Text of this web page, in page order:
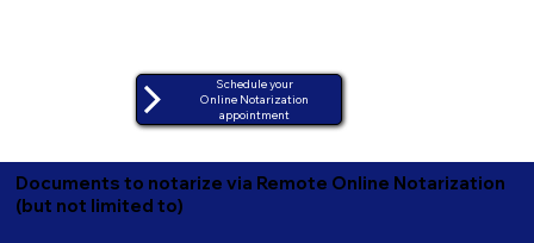
Schedule your
Online Notarization
appointment
Documents to notarize via Remote Online Notarization
(but not limited to)